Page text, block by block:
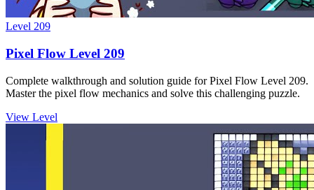
Level 209
Pixel Flow Level 209
Complete walkthrough and solution guide for Pixel Flow Level 209.
Master the pixel flow mechanics and solve this challenging puzzle.
View Level